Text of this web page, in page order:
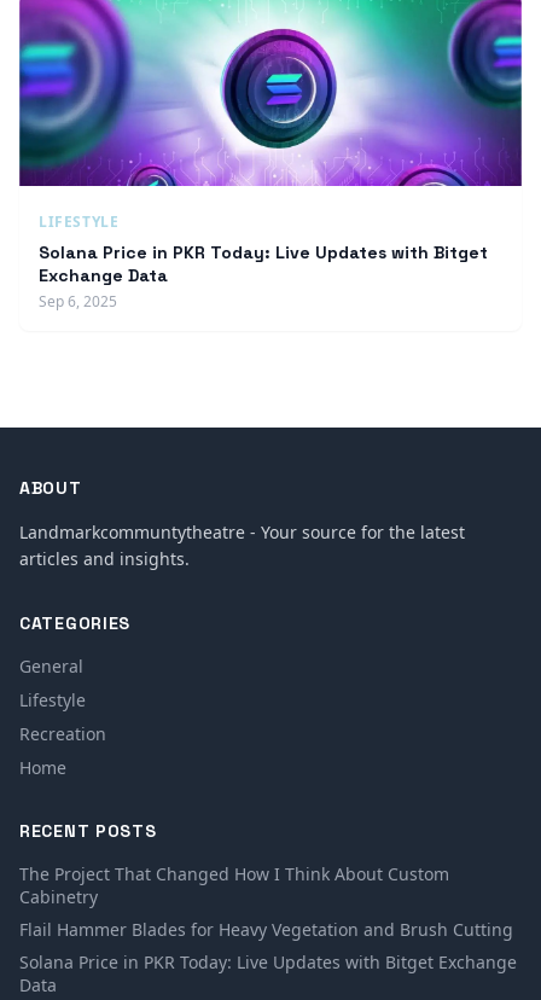
LIFESTYLE
Solana Price in PKR Today: Live Updates with Bitget
Exchange Data
Sep 6, 2025
ABOUT
Landmarkcommuntytheatre - Your source for the latest
articles and insights.
CATEGORIES
General
Lifestyle
Recreation
Home
RECENT POSTS
The Project That Changed How I Think About Custom
Cabinetry
Flail Hammer Blades for Heavy Vegetation and Brush Cutting
Solana Price in PKR Today: Live Updates with Bitget Exchange
Data